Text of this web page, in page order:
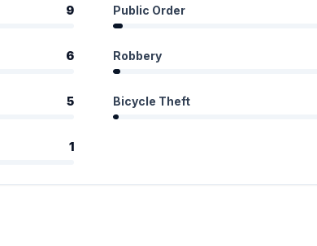
9 Public Order
6 Robbery
5 Bicycle Theft
1